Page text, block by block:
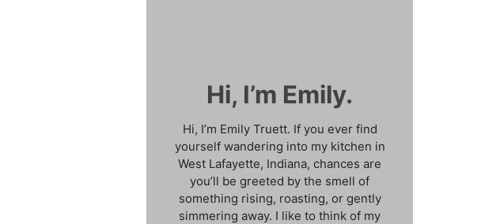
Hi, I’m Emily.
Hi, I’m Emily Truett. If you ever find
yourself wandering into my kitchen in
West Lafayette, Indiana, chances are
you’ll be greeted by the smell of
something rising, roasting, or gently
simmering away. I like to think of my